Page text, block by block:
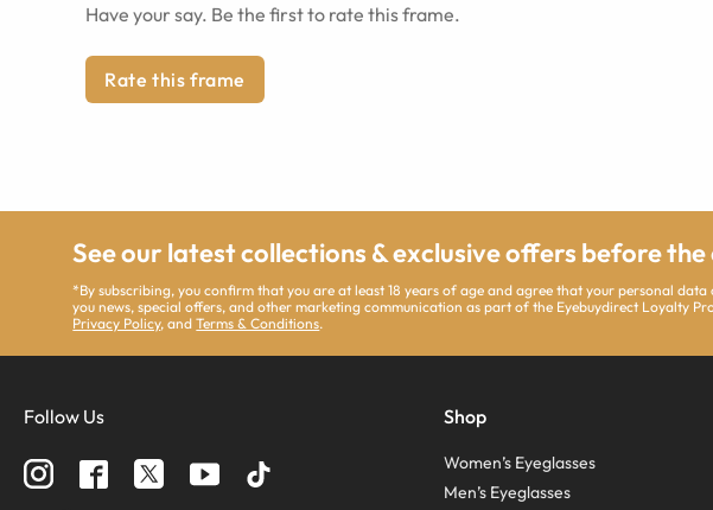
Have your say. Be the first to rate this frame.
Rate this frame
See our latest collections & exclusive offers before
*By subscribing, you confirm that you are at least 18 years of age and agree that your personal data
you news, special offers, and other marketing communication as part of the Eyebuydirect Loyalty
Privacy Policy, andTerms & Conditions.
Follow Us Shop
Women’s Eyeglasses
Men’s Eyeglasses